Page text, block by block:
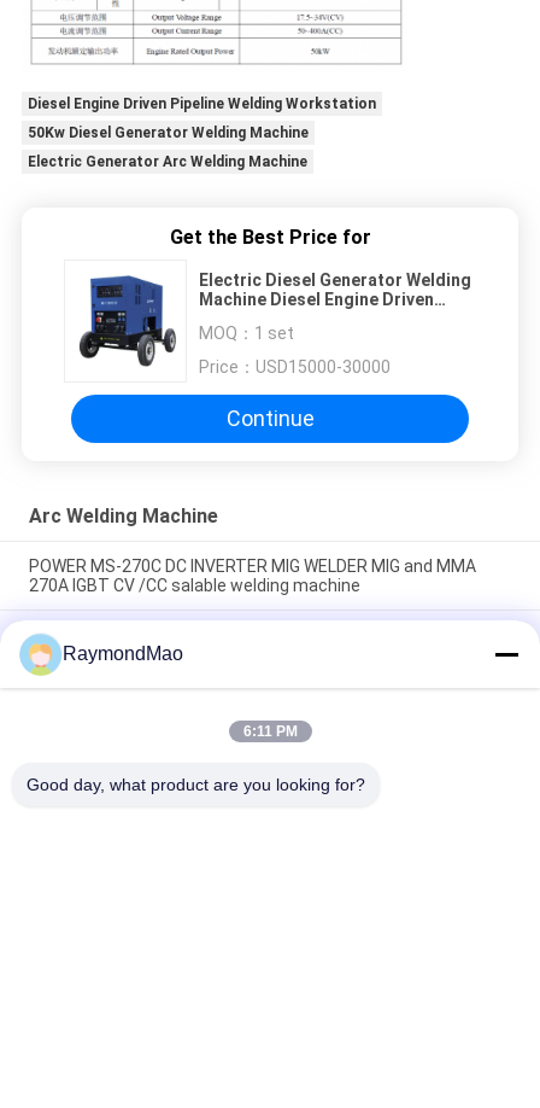
Diesel Engine Driven Pipeline Welding Workstation
50Kw Diesel Generator Welding Machine
Electric Generator Arc Welding Machine
Get the Best Price for
Electric Diesel Generator Welding
Machine Diesel Engine Driven
50Kw
MOQ： 1 set
Price： USD15000-30000
Continue
Arc Welding Machine
POWER MS-270C DC INVERTER MIG WELDER MIG and MMA
270A IGBT CV /CC salable welding machine
TAYOR POWER MS-200 DC INVERTER MIG /,MMA WELDER
made in China MIG hand welding machine 140A 220V welding
machine
Multi Process Petrol Engine IGBT Welding Machine SMAW
(Cellulose Stick) (MG-220CC) SMAW (Low Hydrogen Stick)
RaymondMao
6:11 PM
Good day, what product are you looking for?